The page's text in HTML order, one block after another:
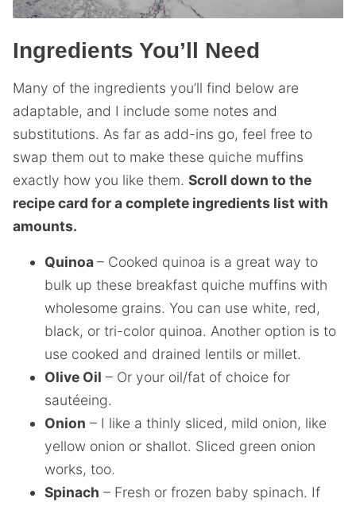
Ingredients You’ll Need
Many of the ingredients you’ll find below are
adaptable, and I include some notes and
substitutions. As far as add-ins go, feel free to
swap them out to make these quiche muffins
exactly how you like them. Scroll down to the
recipe card for a complete ingredients list with
amounts.
Quinoa– Cooked quinoa is a great way to
bulk up these breakfast quiche muffins with
wholesome grains. You can use white, red,
black, or tri-color quinoa. Another option is to
use cooked and drained lentils or millet.
Olive Oil – Or your oil/fat of choice for
sautéeing.
Onion – I like a thinly sliced, mild onion, like
yellow onion or shallot. Sliced green onion
works, too.
Spinach – Fresh or frozen baby spinach. If